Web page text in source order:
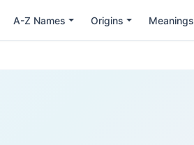
A-Z Names Origins Meanings